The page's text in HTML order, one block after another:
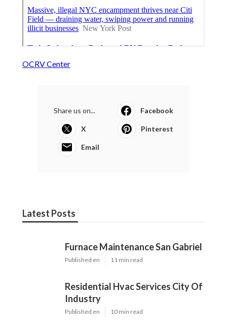
OCRV Center
Share us on... Facebook
X Pinterest
Email
Latest Posts
Furnace Maintenance San Gabriel
Published en 11 min read
Residential Hvac Services City Of
Industry
Published en 10 min read